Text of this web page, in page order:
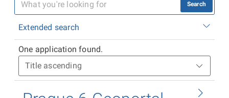
Search
Extended search
One application found.